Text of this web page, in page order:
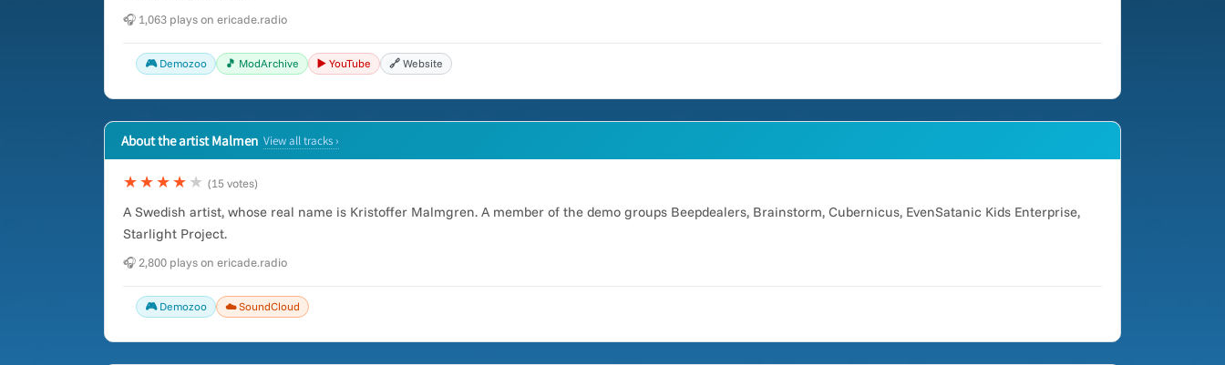
🎧 1,063 plays on ericade.radio
🎮 Demozoo 🎵 ModArchive ▶️ YouTube 🔗 Website
About the artist Malmen View all tracks ›
★★★★ ★ (15 votes)
A Swedish artist, whose real name is Kristoffer Malmgren. A member of the demo groups Beepdealers, Brainstorm, Cubernicus, EvenSatanic Kids Enterprise,
Starlight Project.
🎧 2,800 plays on ericade.radio
🎮 Demozoo ☁️ SoundCloud